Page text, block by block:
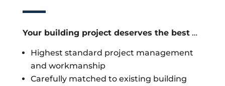
Your building project deserves the best…
Highest standard project management
and workmanship
Carefully matched to existing building